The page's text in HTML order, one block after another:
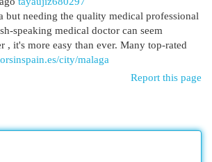
but needing the quality medical professional
speaking medical doctor can seem
, it's more easy than ever. Many top-rated
city/malaga
Report this page